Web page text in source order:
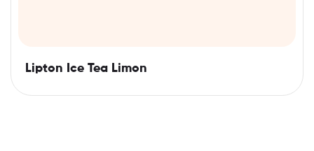
Lipton Ice Tea Limon